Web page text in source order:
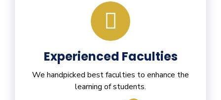
Experienced Faculties
We handpicked best faculties to enhance the
learning of students.